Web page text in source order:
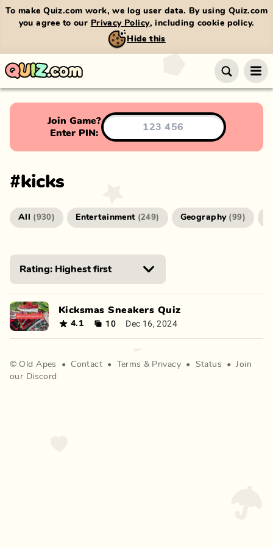
To make Quiz.com work, we log user data. By using Quiz.com
you agree to our Privacy Policy, including cookie policy.
Hide this
Join Game?
Enter PIN:
#kicks
All (930) Entertainment (249) Geography (99)
Kicksmas Sneakers Quiz
4.1 10 Dec 16, 2024
© Old Apes • Contact • Terms & Privacy • Status •
Join
our Discord